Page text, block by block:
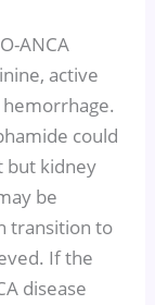
ANCA
active
could
but kidney
be
transition to
If the
disease